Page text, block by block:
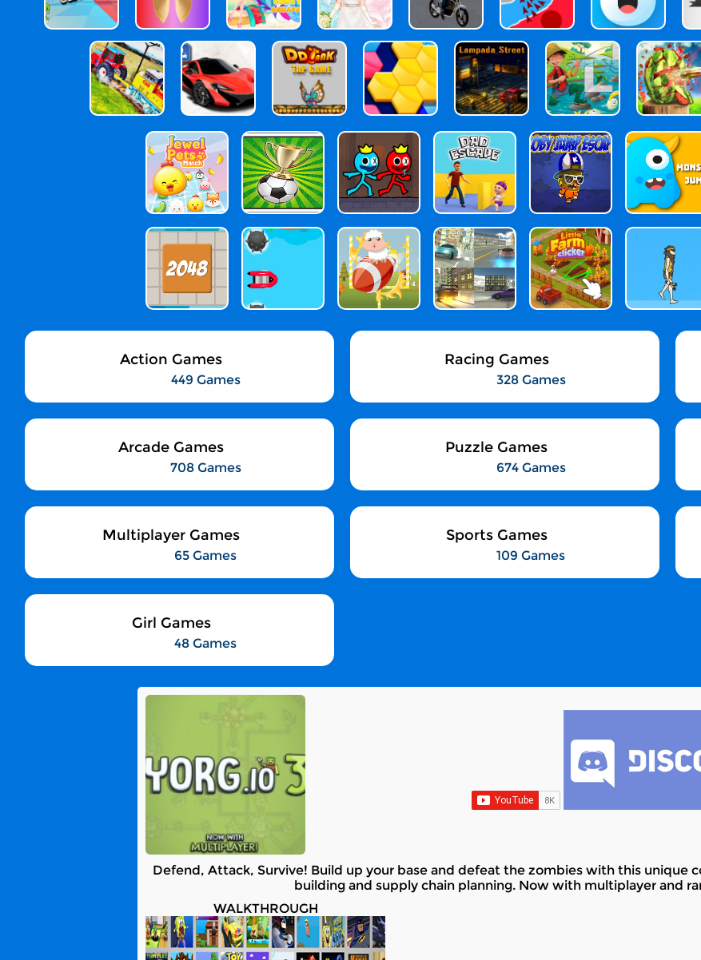
Action Games
449 Games
Racing Games
328 Games
Arcade Games
708 Games
Puzzle Games
674 Games
Multiplayer Games
65 Games
Sports Games
109 Games
Girl Games
48 Games
Defend, Attack, Survive! Build up your base and defeat the zombies with this unique
building and supply chain planning. Now with multiplayer and
WALKTHROUGH